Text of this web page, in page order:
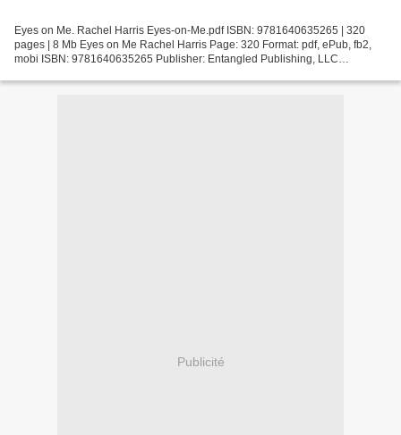
Eyes on Me. Rachel Harris Eyes-on-Me.pdf ISBN: 9781640635265 | 320
pages | 8 Mb Eyes on Me Rachel Harris Page: 320 Format: pdf, ePub, fb2,
mobi ISBN: 9781640635265 Publisher: Entangled Publishing, LLC
Publicité